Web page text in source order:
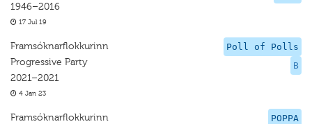
1946–2016
17 Jul 19
Poll of Polls
B
Framsóknarflokkurinn
Progressive Party
2021–2021
4 Jan 23
POPPA
Framsóknarflokkurinn